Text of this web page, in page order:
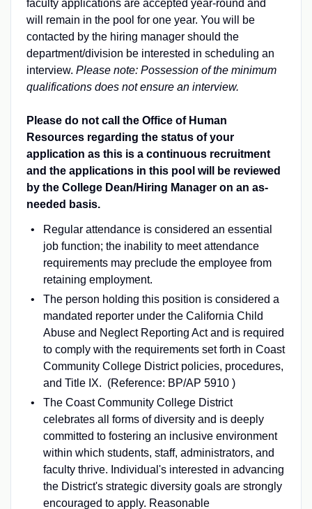
faculty applications are accepted year-round and
will remain in the pool for one year. You will be
contacted by the hiring manager should the
department/division be interested in scheduling an
interview. Please note: Possession of the minimum
qualifications does not ensure an interview.
Please do not call the Office of Human
Resources regarding the status of your
application as this is a continuous recruitment
and the applications in this pool will be reviewed
by the College Dean/Hiring Manager on an as-
needed basis.
Regular attendance is considered an essential
job function; the inability to meet attendance
requirements may preclude the employee from
retaining employment.
The person holding this position is considered a
mandated reporter under the California Child
Abuse and Neglect Reporting Act and is required
to comply with the requirements set forth in Coast
Community College District policies, procedures,
and Title IX. (Reference: BP/AP 5910 )
The Coast Community College District
celebrates all forms of diversity and is deeply
committed to fostering an inclusive environment
within which students, staff, administrators, and
faculty thrive. Individual's interested in advancing
the District's strategic diversity goals are strongly
encouraged to apply. Reasonable